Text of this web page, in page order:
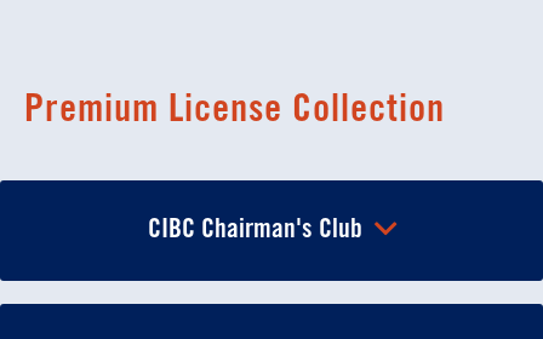
Premium License Collection
CIBC Chairman's Club